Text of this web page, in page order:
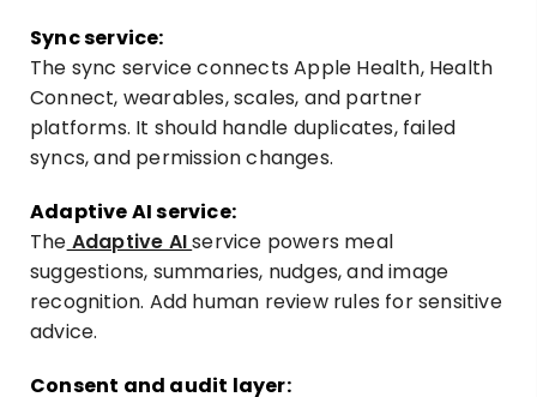
Sync service:
The sync service connects Apple Health, Health
Connect, wearables, scales, and partner
platforms. It should handle duplicates, failed
syncs, and permission changes.
Adaptive AI service:
The Adaptive AIservice powers meal
suggestions, summaries, nudges, and image
recognition. Add human review rules for sensitive
advice.
Consent and audit layer: